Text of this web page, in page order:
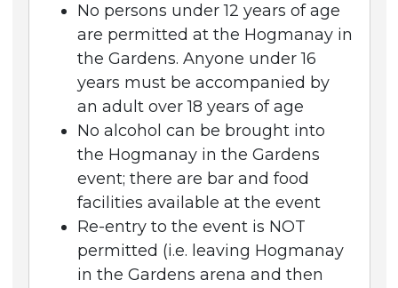
No persons under 12 years of age
are permitted at the Hogmanay in
the Gardens. Anyone under 16
years must be accompanied by
an adult over 18 years of age
No alcohol can be brought into
the Hogmanay in the Gardens
event; there are bar and food
facilities available at the event
Re-entry to the event is NOT
permitted (i.e. leaving Hogmanay
in the Gardens arena and then